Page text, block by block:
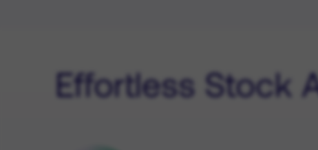
Effortless Stock